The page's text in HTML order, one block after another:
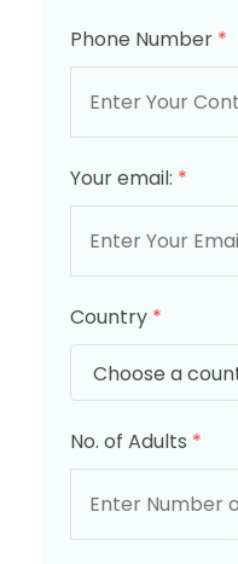
Phone Number *
Your email: *
Country *
No. of Adults *